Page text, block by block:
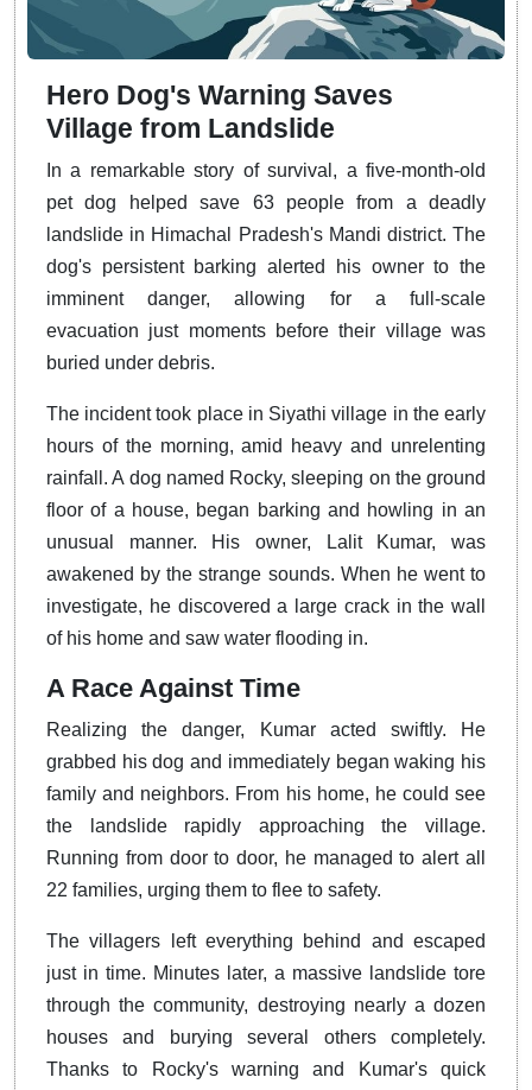
Hero Dog's Warning Saves
Village from Landslide
In a remarkable story of survival, a five-month-old
pet dog helped save 63 people from a deadly
landslide in Himachal Pradesh's Mandi district. The
dog's persistent barking alerted his owner to the
imminent danger, allowing for a full-scale
evacuation just moments before their village was
buried under debris.
The incident took place in Siyathi village in the early
hours of the morning, amid heavy and unrelenting
rainfall. A dog named Rocky, sleeping on the ground
floor of a house, began barking and howling in an
unusual manner. His owner, Lalit Kumar, was
awakened by the strange sounds. When he went to
investigate, he discovered a large crack in the wall
of his home and saw water flooding in.
A Race Against Time
Realizing the danger, Kumar acted swiftly. He
grabbed his dog and immediately began waking his
family and neighbors. From his home, he could see
the landslide rapidly approaching the village.
Running from door to door, he managed to alert all
22 families, urging them to flee to safety.
The villagers left everything behind and escaped
just in time. Minutes later, a massive landslide tore
through the community, destroying nearly a dozen
houses and burying several others completely.
Thanks to Rocky's warning and Kumar's quick